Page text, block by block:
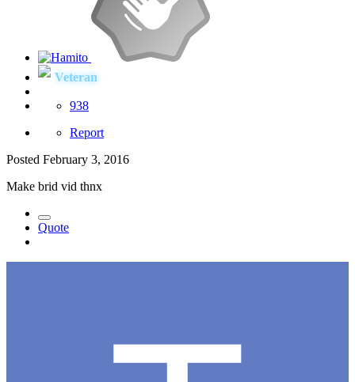
Veteran
938
Report
Posted February 3, 2016
Make brid vid thnx
Quote